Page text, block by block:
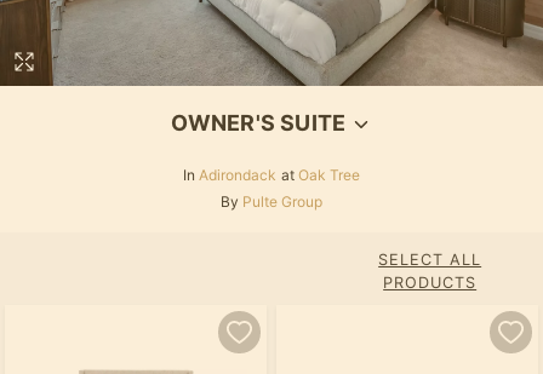
OWNER'S SUITE
In Adirondack at Oak Tree
By Pulte Group
SELECT ALL
PRODUCTS